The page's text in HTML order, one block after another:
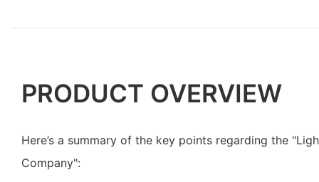
PRODUCT OVERVIEW
Here’s a summary of the key points regarding the
Company":